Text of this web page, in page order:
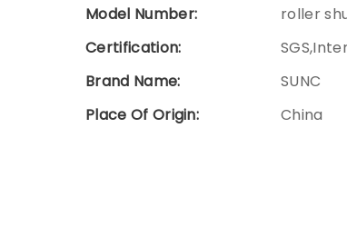
Model Number:
roller
Certification:
Brand Name:
SUNC
Place Of Origin:
China